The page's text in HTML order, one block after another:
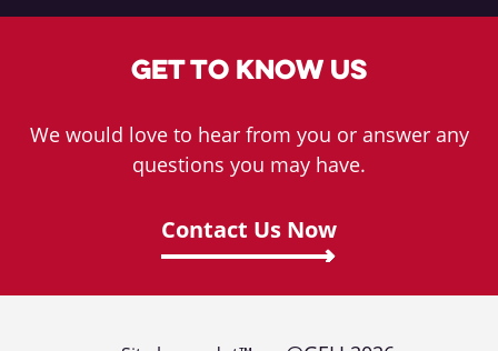
Get To Know Us
We would love to hear from you or answer any
questions you may have.
Contact Us Now